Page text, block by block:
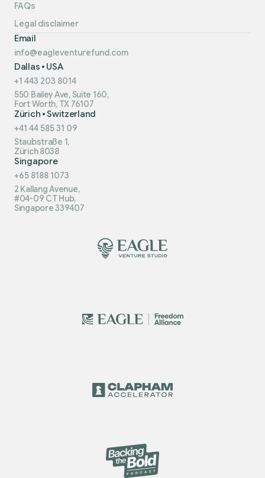
FAQs
Legal disclaimer
Email
info@eagleventurefund.com
Dallas • USA
+1 443 203 8014
550 Bailey Ave, Suite 160,
Fort Worth, TX 76107
Zürich • Switzerland
+41 44 585 31 09
Staubstraße 1,
Zürich 8038
Singapore
+65 8188 1073
2 Kallang Avenue,
#04-09 CT Hub,
Singapore 339407